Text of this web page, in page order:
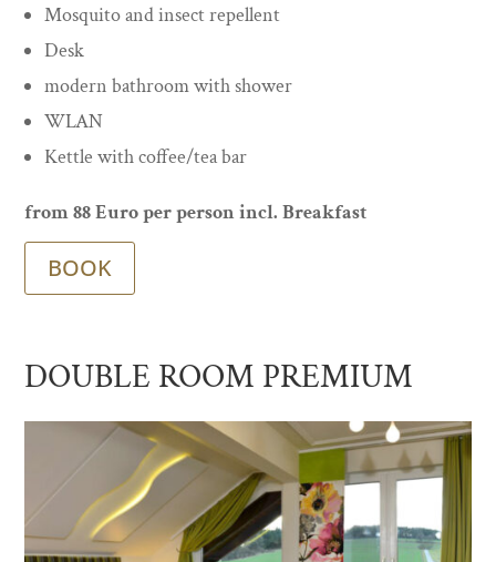
Mosquito and insect repellent
Desk
modern bathroom with shower
WLAN
Kettle with coffee/tea bar
from 88 Euro per person incl. Breakfast
BOOK
DOUBLE ROOM PREMIUM